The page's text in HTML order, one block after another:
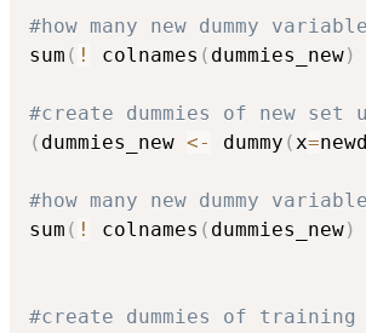
#how many new dummy
sum ( ! colnames ( dummies_new)
#create dummies of new
( dummies_new <- dummy (x=
#how many new dummy
sum ( ! colnames ( dummies_new)
#create dummies of training